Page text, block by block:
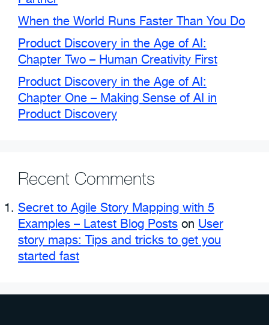
When the World Runs Faster Than You Do
Product Discovery in the Age of AI:
Chapter Two – Human Creativity First
Product Discovery in the Age of AI:
Chapter One – Making Sense of AI in
Product Discovery
Recent Comments
Secret to Agile Story Mapping with 5
Examples – Latest Blog Posts on User
story maps: Tips and tricks to get you
started fast